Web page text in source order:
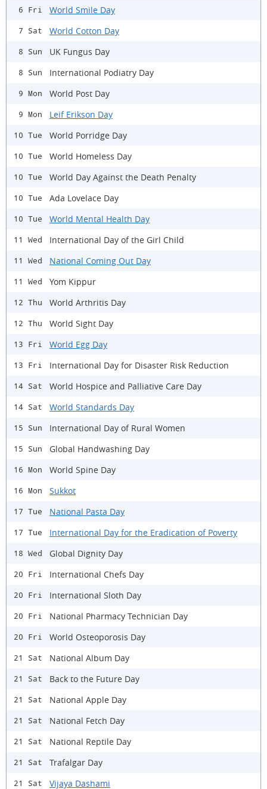
6 Fri World Smile Day
7 Sat World Cotton Day
8 Sun UK Fungus Day
8 Sun International Podiatry Day
9 Mon World Post Day
9 Mon Leif Erikson Day
10 Tue World Porridge Day
10 Tue World Homeless Day
10 Tue World Day Against the Death Penalty
10 Tue Ada Lovelace Day
10 Tue World Mental Health Day
11 Wed International Day of the Girl Child
11 Wed National Coming Out Day
11 Wed Yom Kippur
12 Thu World Arthritis Day
12 Thu World Sight Day
13 Fri World Egg Day
13 Fri International Day for Disaster Risk Reduction
14 Sat World Hospice and Palliative Care Day
14 Sat World Standards Day
15 Sun International Day of Rural Women
15 Sun Global Handwashing Day
16 Mon World Spine Day
16 Mon Sukkot
17 Tue National Pasta Day
17 Tue International Day for the Eradication of Poverty
18 Wed Global Dignity Day
20 Fri International Chefs Day
20 Fri International Sloth Day
20 Fri National Pharmacy Technician Day
20 Fri World Osteoporosis Day
21 Sat National Album Day
21 Sat Back to the Future Day
21 Sat National Apple Day
21 Sat National Fetch Day
21 Sat National Reptile Day
21 Sat Trafalgar Day
21 Sat Vijaya Dashami